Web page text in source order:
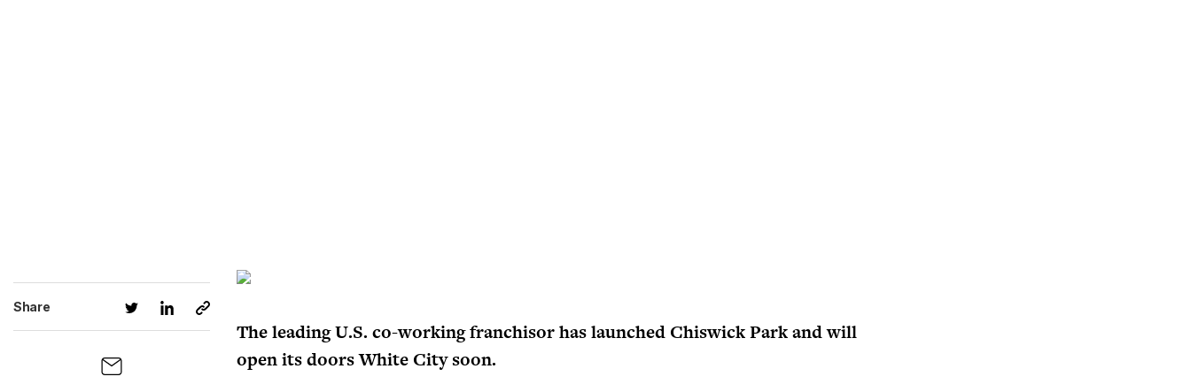
Share
The leading U.S. co-working franchisor has launched Chiswick Park and will
open its doors White City soon.